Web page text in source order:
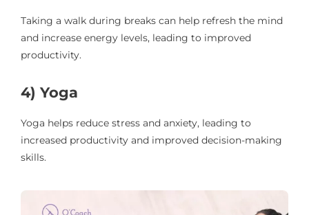
Taking a walk during breaks can help refresh the mind
and increase energy levels, leading to improved
productivity.
4) Yoga
Yoga helps reduce stress and anxiety, leading to
increased productivity and improved decision-making
skills.